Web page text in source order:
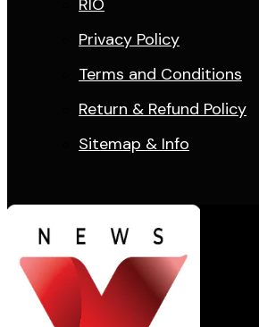
RIO
Privacy Policy
Terms and Conditions
Return & Refund Policy
Sitemap & Info